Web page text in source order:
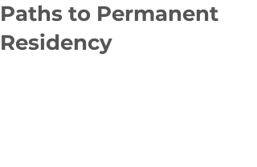
Paths to Permanent
Residency